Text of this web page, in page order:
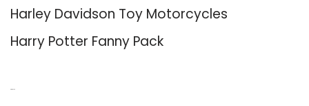
Harley Davidson Toy Motorcycles
Harry Potter Fanny Pack